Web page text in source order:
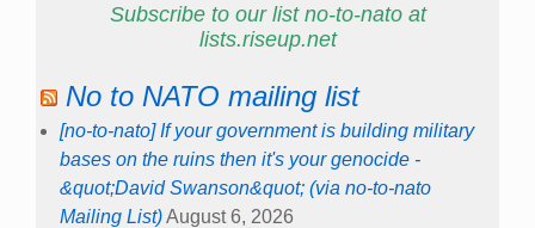
Subscribe to our list no-to-nato at
lists.riseup.net
No to NATO mailing list
[no-to-nato] If your government is building military
bases on the ruins then it's your genocide -
&quot;David Swanson&quot; (via no-to-nato
Mailing List)August 6, 2026